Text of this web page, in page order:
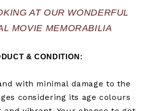
AT OUR WONDERFUL
MOVIE MEMORABILIA
& CONDITION:
with minimal damage to the
considering its age colours